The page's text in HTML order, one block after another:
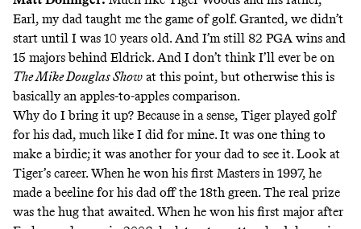
Earl, my dad taught me the game of golf. Granted, we didn’t
start until I was 10 years old. And I’m still 82 PGA wins and
15 majors behind Eldrick. And I don’t think I’ll ever be on
The Mike Douglas Show at this point, but otherwise this is
basically an apples-to-apples comparison.
Why do I bring it up? Because in a sense, Tiger played golf
for his dad, much like I did for mine. It was one thing to
make a birdie; it was another foryour dad to see it.Look at
Tiger’s career. When he won his first Masters in 1997, he
made a beeline for his dad off the 18th green. The real prize
was the hug that awaited. When he won his first major after